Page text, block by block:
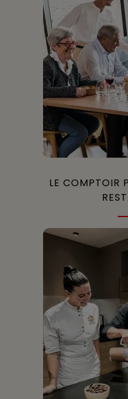
LE COMPTOIR